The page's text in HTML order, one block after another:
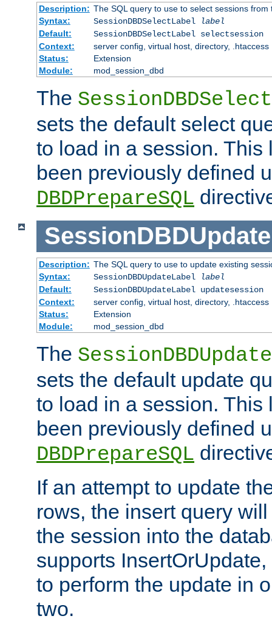
Description: The SQL query to use to select sessions from
Syntax:
SessionDBDSelectLabel
label
Default:
SessionDBDSelectLabel selectsession
Context:
server config, virtual host, directory, .htaccess
Status:
Extension
Module:
mod_session_dbd
The
sets the default select
to load in a session. This
been previously defined
DBDPrepareSQL
Description: The SQL query to use to update existing
Syntax:
SessionDBDUpdateLabel
label
Default:
SessionDBDUpdateLabel updatesession
Context:
server config, virtual host, directory, .htaccess
Status:
Extension
Module:
mod_session_dbd
The
sets the default update
to load in a session. This
been previously defined
DBDPrepareSQL
If an attempt to update
rows, the insert query
the session into the
supports
to perform the update in
two.